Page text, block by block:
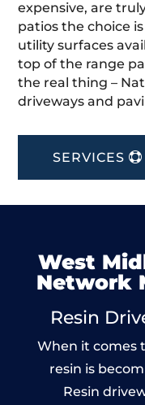
expensive, are
patios the choice
utility surfaces
top of the range
the real thing –
driveways and
SERVICES
West
Network
Resin
When it comes
resin is
Resin